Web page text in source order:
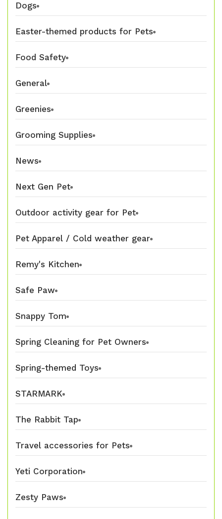
Dogs
Easter-themed products for Pets
Food Safety
General
Greenies
Grooming Supplies
News
Next Gen Pet
Outdoor activity gear for Pet
Pet Apparel / Cold weather gear
Remy's Kitchen
Safe Paw
Snappy Tom
Spring Cleaning for Pet Owners
Spring-themed Toys
STARMARK
The Rabbit Tap
Travel accessories for Pets
Yeti Corporation
Zesty Paws